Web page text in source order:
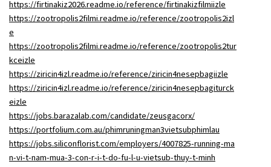
https://firtinakiz2026.readme.io/reference/firtinakizfilmiizle
https://zootropolis2filmi.readme.io/reference/zootropolis2izl
e
https://zootropolis2filmi.readme.io/reference/zootropolis2tur
kceizle
https://ziricin4izl.readme.io/reference/ziricin4nesepbagiizle
https://ziricin4izl.readme.io/reference/ziricin4nesepbagiturck
eizle
https://jobs.barazalab.com/candidate/zeusgacorx/
https://portfolium.com.au/phimruningman3vietsubphimlau
https://jobs.siliconflorist.com/employers/4007825-running-ma
n-vi-t-nam-mua-3-con-r-i-t-do-fu-l-u-vietsub-thuy-t-minh